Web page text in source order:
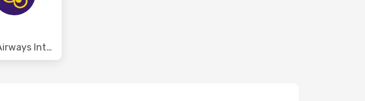
Thai Airways International